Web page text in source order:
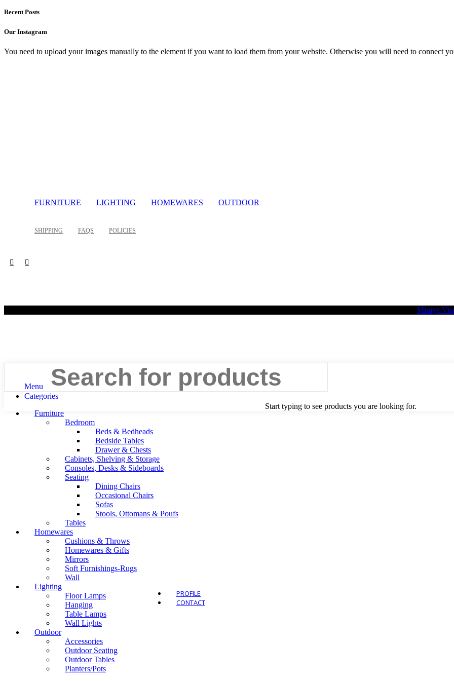
PROFILE
CONTACT
Recent Posts
Our Instagram
You need to upload your images manually to the element if you want to load them from your website. Otherwise you will need to connect
FURNITURE LIGHTING HOMEWARES OUTDOOR
SHIPPING FAQS POLICIES
Mirage
Start typing to see products you are looking for.
Search
Menu
Categories
Furniture
Bedroom
Beds & Bedheads
Bedside Tables
Drawer & Chests
Cabinets, Shelving & Storage
Consoles, Desks & Sideboards
Seating
Dining Chairs
Occasional Chairs
Sofas
Stools, Ottomans & Poufs
Tables
Homewares
Cushions & Throws
Homewares & Gifts
Mirrors
Soft Furnishings-Rugs
Wall
Lighting
Floor Lamps
Hanging
Table Lamps
Wall Lights
Outdoor
Accessories
Outdoor Seating
Outdoor Tables
Planters/Pots